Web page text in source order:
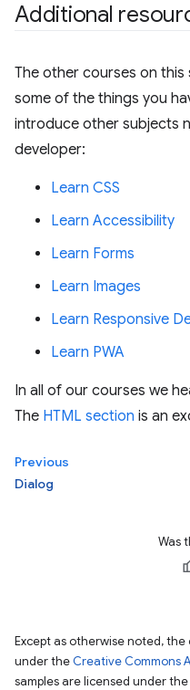
Additional
The other courses on
some of the things you
introduce other subjects
developer:
Learn CSS
Learn Accessibility
Learn Forms
Learn Images
Learn Responsive
Learn PWA
In all of our courses we
The HTML section is an
Previous
Dialog
Was
Except as otherwise noted,
under the Creative Commons
samples are licensed under the